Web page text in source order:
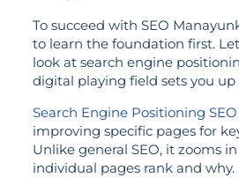
To succeed with SEO
to learn the foundation first.
look at search engine
digital playing field sets you up
Search Engine Positioning SEO
improving specific pages for
Unlike general SEO, it zooms
individual pages rank and why.